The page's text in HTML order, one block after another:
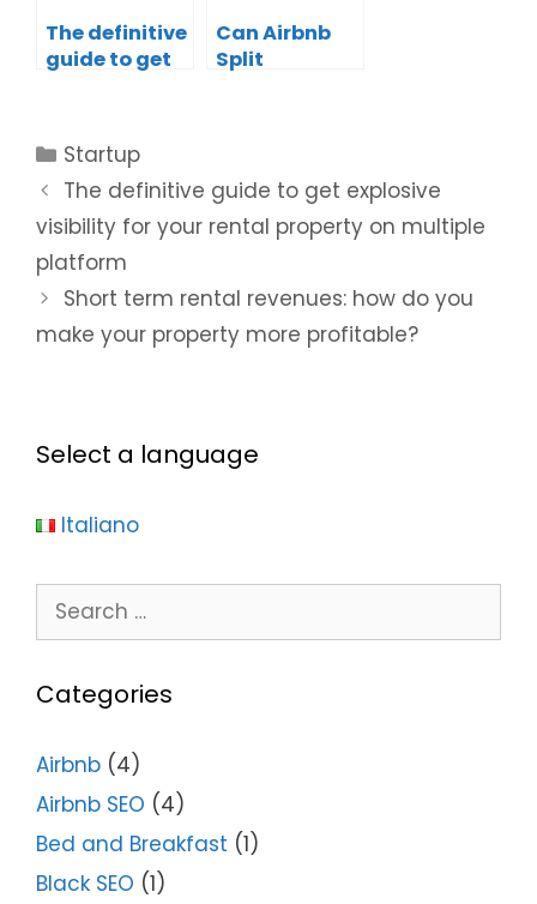
The definitive
guide to get
property on
multiple
platform
Can Airbnb
Split
Startup
The definitive guide to get explosive
visibility for your rental property on multiple
platform
Short term rental revenues: how do you
make your property more profitable?
Select a language
Italiano
Categories
Airbnb (4)
Airbnb SEO (4)
Bed and Breakfast (1)
Black SEO (1)